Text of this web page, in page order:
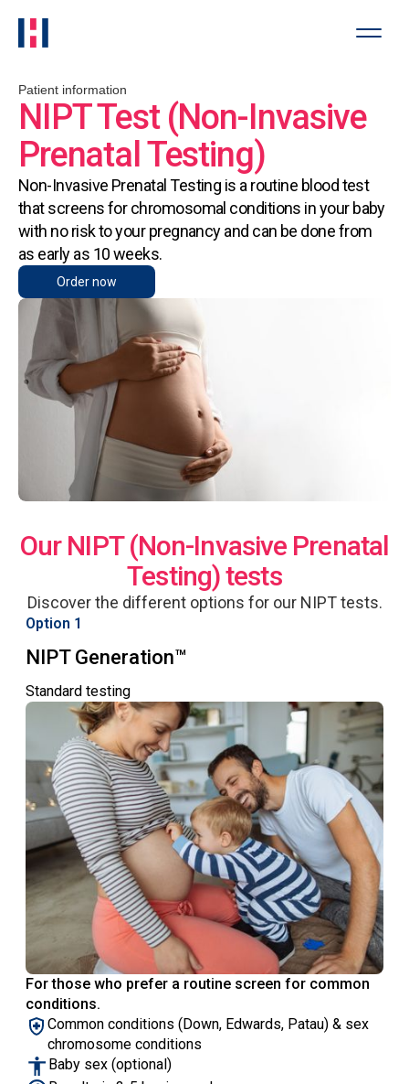
Patient information
NIPT Test (Non-Invasive
Prenatal Testing)
Non-Invasive Prenatal Testing is a routine blood test
that screens for chromosomal conditions in your baby
with no risk to your pregnancy and can be done from
as early as 10 weeks.
Order now
Our NIPT (Non-Invasive Prenatal
Testing) tests
Discover the different options for our NIPT tests.
Option 1
NIPT Generation™
Standard testing
For those who prefer a routine screen for common
conditions.
Common conditions (Down, Edwards, Patau) & sex
chromosome conditions
Baby sex (optional)